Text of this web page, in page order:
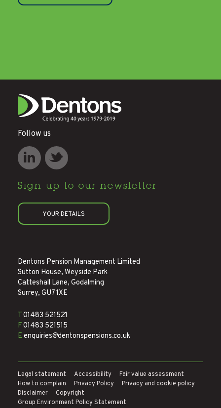
Follow us
Sign up to our newsletter
YOUR DETAILS
Dentons Pension Management Limited
Sutton House, Weyside Park
Catteshall Lane, Godalming
Surrey, GU7 1XE
T01483 521521
F01483 521515
E enquiries@dentonspensions.co.uk
Legal statement Accessibility
Fair value assessment
How to complain
Privacy Policy
Privacy and cookie policy
Disclaimer
Copyright
Group Environment Policy Statement